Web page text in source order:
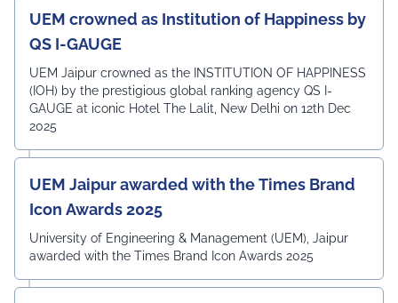
UEM crowned as Institution of Happiness by
QS I-GAUGE
UEM Jaipur crowned as the INSTITUTION OF HAPPINESS
(IOH) by the prestigious global ranking agency QS I-
GAUGE at iconic Hotel The Lalit, New Delhi on 12th Dec
2025
UEM Jaipur awarded with the Times Brand
Icon Awards 2025
University of Engineering & Management (UEM), Jaipur
awarded with the Times Brand Icon Awards 2025